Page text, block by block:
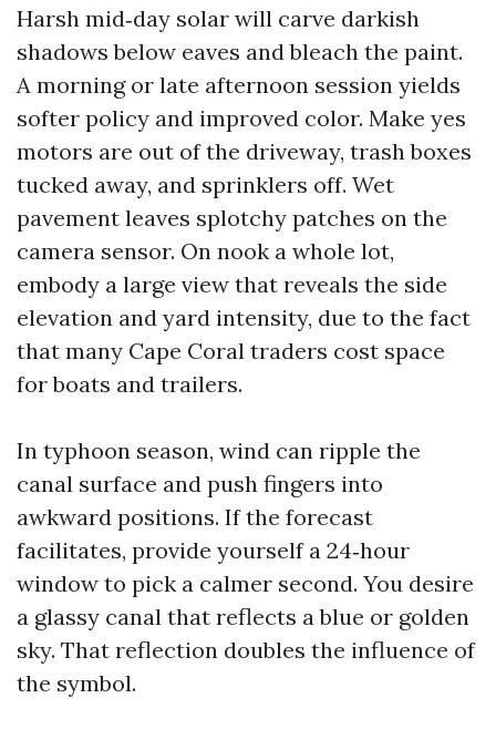
Harsh mid‑day solar will carve darkish
shadows below eaves and bleach the paint.
A morning or late afternoon session yields
softer policy and improved color. Make yes
motors are out of the driveway, trash boxes
tucked away, and sprinklers off. Wet
pavement leaves splotchy patches on the
camera sensor. On nook a whole lot,
embody a large view that reveals the side
elevation and yard intensity, due to the fact
that many Cape Coral traders cost space
for boats and trailers.
In typhoon season, wind can ripple the
canal surface and push fingers into
awkward positions. If the forecast
facilitates, provide yourself a 24‑hour
window to pick a calmer second. You desire
a glassy canal that reflects a blue or golden
sky. That reflection doubles the influence of
the symbol.